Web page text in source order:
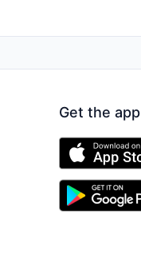
Get the app